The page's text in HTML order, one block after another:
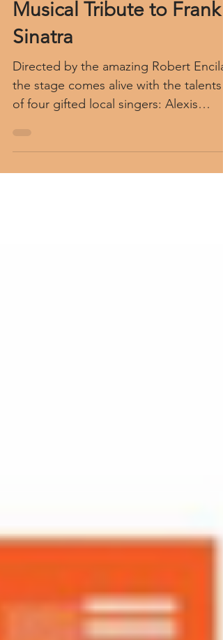
Sep 30, 2023
1 min read
Musical Tribute to Frank
Sinatra
Directed by the amazing Robert Encila,
the stage comes alive with the talents
of four gifted local singers: Alexis
Burrows, Zach Wetzel,...